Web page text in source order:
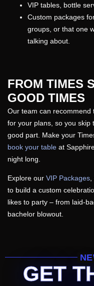
VIP tables, bottle
Custom packages
groups, or that one
talking about.
FROM TIMES
GOOD TIMES
Our team can recommend
for your plans, so you skip
good part. Make your
book your table at
night long.
Explore our VIP Packages,
to build a custom
likes to party – from laid-
bachelor blowout.
GET